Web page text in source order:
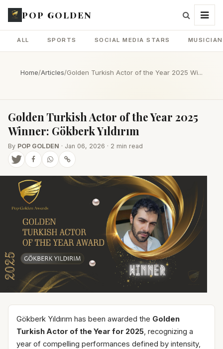
POP GOLDEN
ALL SPORTS SOCIAL MEDIA STARS
Home/Articles/Golden Turkish Actor of the Year 2025 Wi...
Golden Turkish Actor of the Year 2025
Winner: Gökberk Yıldırım
By POP GOLDEN · Jan 06, 2026 · 2 min read
Gökberk Yıldırım has been awarded the Golden
Turkish Actor of the Year for 2025, recognizing a
year of compelling performances defined by intensity,